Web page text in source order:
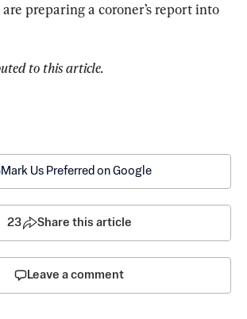
preparing a coroner’s report into
to this article.
Mark Us Preferred on Google
23 Share this article
Leave a comment